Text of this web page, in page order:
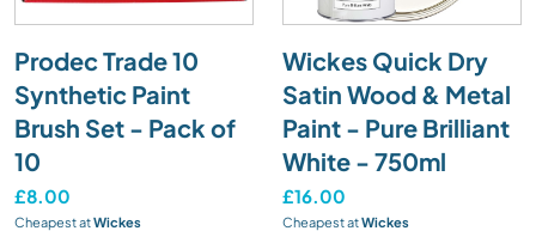
Prodec Trade 10
Synthetic Paint
Brush Set - Pack of
10
£8.00
Cheapest atWickes
Wickes Quick Dry
Satin Wood & Metal
Paint - Pure Brilliant
White - 750ml
£16.00
Cheapest atWickes